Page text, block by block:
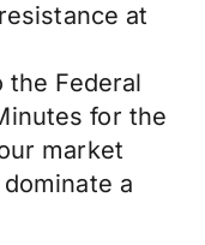
at
Federal
for the
market
a